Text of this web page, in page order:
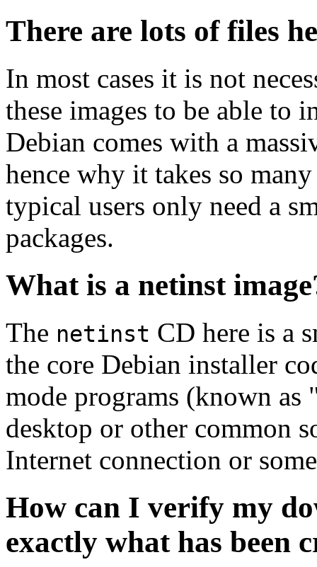
There are lots of files
In most cases it is not
these images to be able to
Debian comes with a
hence why it takes so
typical users only need a
packages.
What is a netinst
The netinst CD here is a
the core Debian installer
mode programs (known
desktop or other common
Internet connection or
How can I verify my
exactly what has been